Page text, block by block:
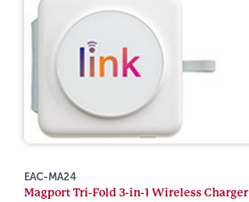
EAC-MA24
Magport Tri-Fold 3-in-1 Wireless Charger